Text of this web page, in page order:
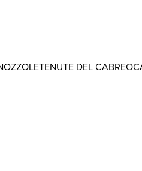
TENUTE DEL CABREO